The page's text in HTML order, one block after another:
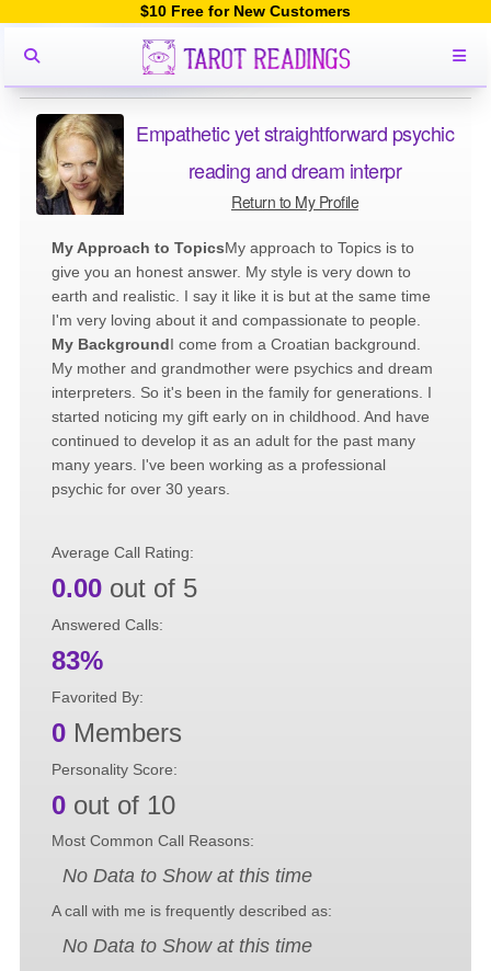
$10 Free for New Customers
Empathetic yet straightforward psychic
reading and dream interpr
Return to My Profile
My Approach to TopicsMy approach to Topics is to
give you an honest answer. My style is very down to
earth and realistic. I say it like it is but at the same time
I'm very loving about it and compassionate to people.
My BackgroundI come from a Croatian background.
My mother and grandmother were psychics and dream
interpreters. So it's been in the family for generations. I
started noticing my gift early on in childhood. And have
continued to develop it as an adult for the past many
many years. I've been working as a professional
psychic for over 30 years.
Average Call Rating:
0.00 out of 5
Answered Calls:
83%
Favorited By:
0 Members
Personality Score:
0 out of 10
Most Common Call Reasons:
No Data to Show at this time
A call with me is frequently described as:
No Data to Show at this time